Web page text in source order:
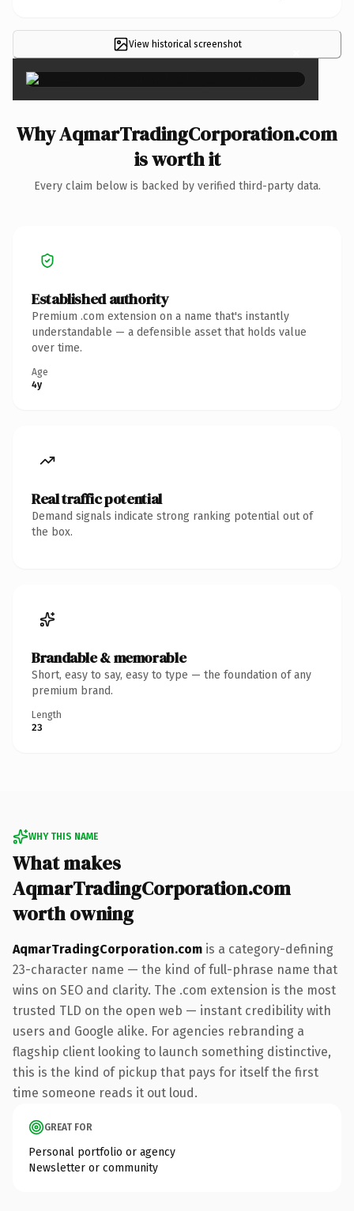
View historical screenshot ×
Why AqmarTradingCorporation.com
is worth it
Every claim below is backed by verified third-party data.
Established authority
Premium .com extension on a name that's instantly
understandable — a defensible asset that holds value
over time.
Age
4y
Real traffic potential
Demand signals indicate strong ranking potential out of
the box.
Brandable & memorable
Short, easy to say, easy to type — the foundation of any
premium brand.
Length
23
WHY THIS NAME
What makes
AqmarTradingCorporation.com
worth owning
AqmarTradingCorporation.com is a category-defining
23-character name — the kind of full-phrase name that
wins on SEO and clarity. The .com extension is the most
trusted TLD on the open web — instant credibility with
users and Google alike. For agencies rebranding a
flagship client looking to launch something distinctive,
this is the kind of pickup that pays for itself the first
time someone reads it out loud.
GREAT FOR
Personal portfolio or agency
Newsletter or community